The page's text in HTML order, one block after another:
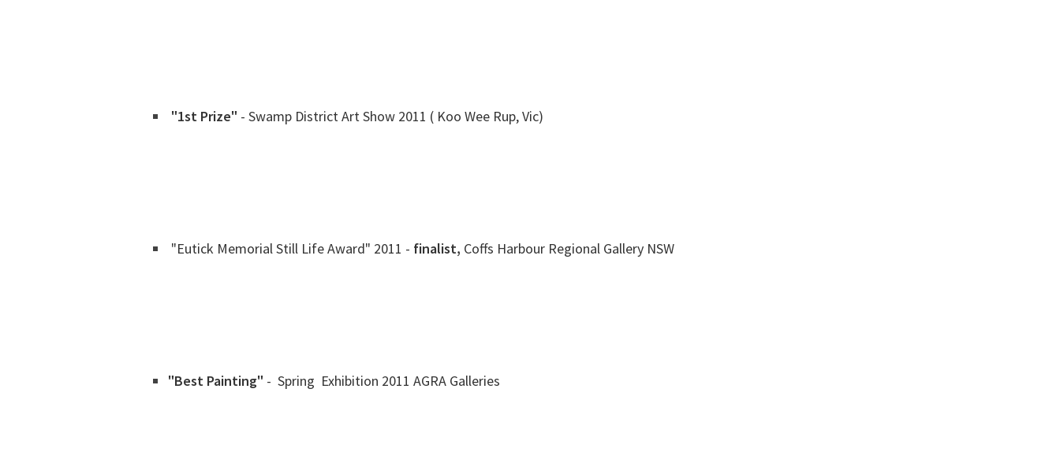
"1st Prize" - Swamp District Art Show 2011 ( Koo Wee Rup, Vic)
"Eutick Memorial Still Life Award" 2011 - finalist, Coffs Harbour Regional Gallery NSW
"Best Painting" - Spring Exhibition 2011 AGRA Galleries